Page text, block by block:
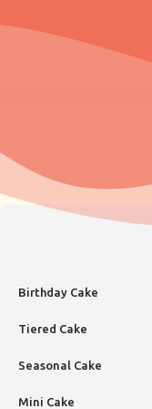
Birthday Cake
Tiered Cake
Seasonal Cake
Mini Cake